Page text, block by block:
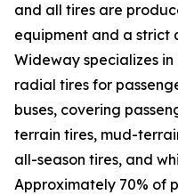
and all tires are
equipment and a strict
Wideway specializes
radial tires for
buses, covering
terrain tires, mud-
all-season tires, and
Approximately 70% of